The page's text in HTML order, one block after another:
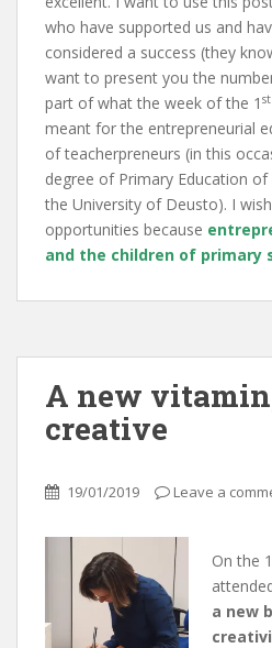
who have supported us and
considered a success (they
want to present you the
part of what the week of the 1 st
meant for the entrepreneurial
of teacherpreneurs (in this
degree of Primary Education
the University of Deusto). I
opportunities because
and the children of primary
A new
creative
19/01/2019 Leave a
On the
a new